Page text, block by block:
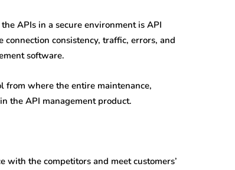
APIs in a secure environment is API
consistency, traffic, errors, and
software.
from where the entire maintenance,
the API management product.
the competitors and meet customers’